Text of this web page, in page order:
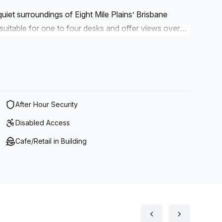
surroundings of Eight Mile Plains’ Brisbane
for one to four desks and offer views over
There’s a licensed café on site, great for office
after office location.
After Hour Security
Disabled Access
Cafe/Retail in Building